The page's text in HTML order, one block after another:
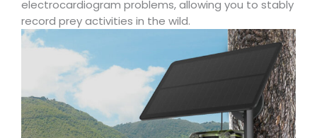
electrocardiogram problems, allowing you to stably
record prey activities in the wild.